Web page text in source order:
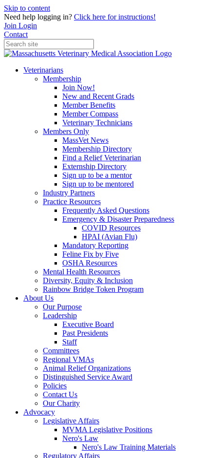
Skip to content
Need help logging in? Click here for instructions!
Join Login
Contact
Veterinarians
Membership
Join Now!
New and Recent Grads
Member Benefits
Member Compass
Veterinary Technicians
Members Only
MassVet News
Membership Directory
Find a Relief Veterinarian
Externship Directory
Sign up to be a mentor
Sign up to be mentored
Industry Partners
Practice Resources
Frequently Asked Questions
Emergency & Disaster Preparedness
COVID Resources
HPAI (Avian Flu)
Mandatory Reporting
Feline Fix by Five
OSHA Resources
Mental Health Resources
Diversity, Equity & Inclusion
Rainbow Bridge Token Program
About Us
Our Purpose
Leadership
Executive Board
Past Presidents
Staff
Committees
Regional VMAs
Animal Relief Organizations
Distinguished Service Award
Policies
Contact Us
Our Charity
Advocacy
Legislative Affairs
MVMA Legislative Positions
Nero's Law
Nero's Law Training Materials
Regulatory Affairs